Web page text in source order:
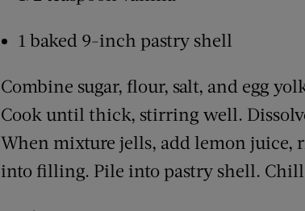
1 baked 9-inch pastry shell
Combine sugar, flour, salt, and egg
Cook until thick, stirring well.
When mixture jells, add lemon juice,
into filling. Pile into pastry shell.